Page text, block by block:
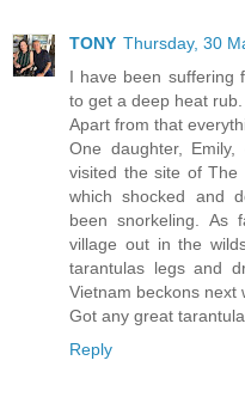
TONY Thursday, 30
I have been suffering
to get a deep heat rub.
Apart from that
One daughter,
visited the site of The
which shocked and
been snorkeling. As
village out in the
tarantulas legs and
Vietnam beckons next
Got any great
Reply